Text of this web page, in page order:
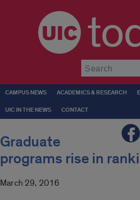
CAMPUS NEWS ACADEMICS & RESEARCH
UIC IN THE NEWS CONTACT
Graduate
programs rise in
March 29, 2016